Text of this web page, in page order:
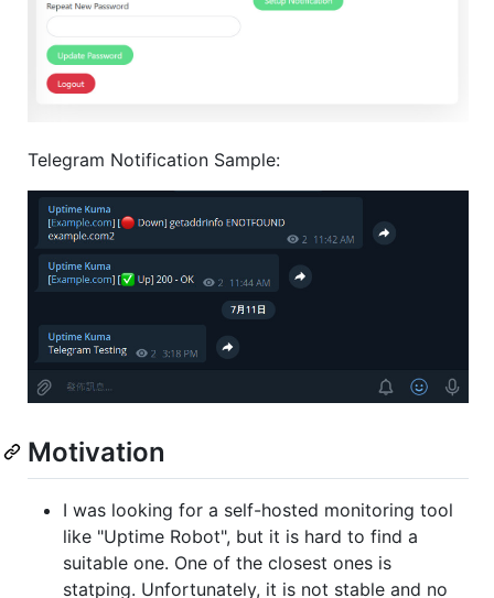
Telegram Notification Sample:
Motivation
I was looking for a self-hosted monitoring tool
like "Uptime Robot", but it is hard to find a
suitable one. One of the closest ones is
statping. Unfortunately, it is not stable and no